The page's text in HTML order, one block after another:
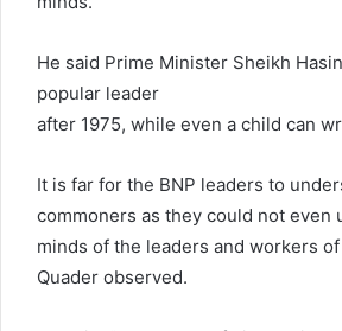
He said Prime Minister Sheikh
popular leader
after 1975, while even a child can
It is far for the BNP leaders to
commoners as they could not even
minds of the leaders and workers
Quader observed.